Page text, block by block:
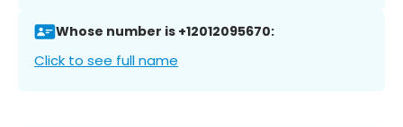
Whose number is +12012095670:
Click to see full name